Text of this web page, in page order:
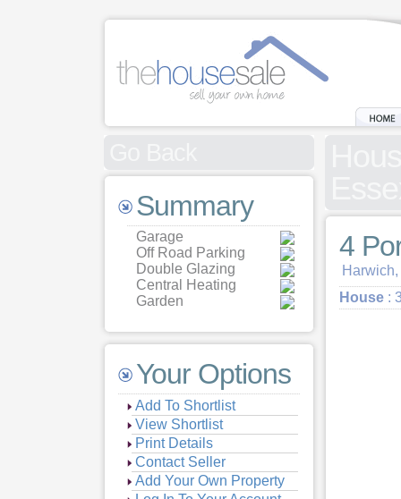
Summary
Garage
Off Road Parking
Double Glazing
Central Heating
Garden
Your Options
Add To Shortlist
View Shortlist
Print Details
Contact Seller
Add Your Own Property
4
House :